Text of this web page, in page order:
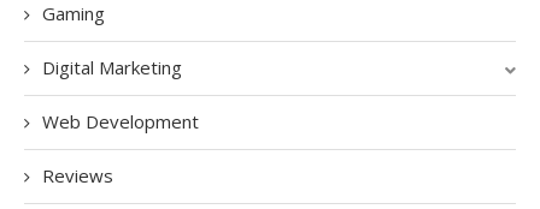
Gaming
Digital Marketing
Web Development
Reviews